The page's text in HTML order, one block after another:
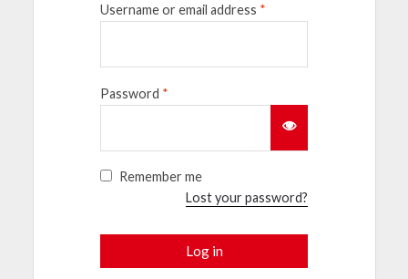
Username or email address *
Password *
Remember me
Lost your password?
Log in